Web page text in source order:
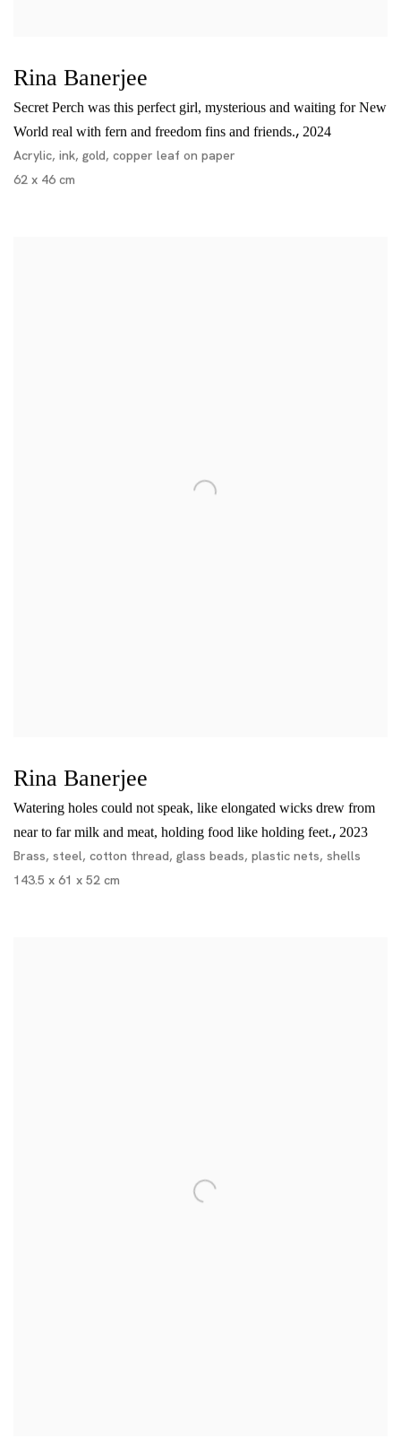
Rina Banerjee
Secret Perch was this perfect girl, mysterious and waiting for New
World real with fern and freedom fins and friends., 2024
Acrylic, ink, gold, copper leaf on paper
62 x 46 cm
Rina Banerjee
Watering holes could not speak, like elongated wicks drew from
near to far milk and meat, holding food like holding feet., 2023
Brass, steel, cotton thread, glass beads, plastic nets, shells
143.5 x 61 x 52 cm